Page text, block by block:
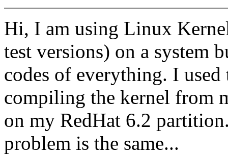
Hi, I am using Linux
test versions) on a system
codes of everything. I
compiling the kernel from
on my RedHat 6.2
problem is the same...